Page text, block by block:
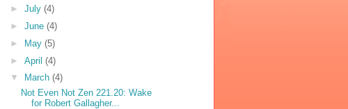
► July (4)
► June (4)
►
May (5)
► April (4)
▼
March (4)
Not Even Not Zen 221.20: Wake
for Robert Gallagher...